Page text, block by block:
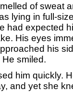
of sweat
lying in full-
had expected
His eyes
his
He smiled.
him quickly.
and yet she